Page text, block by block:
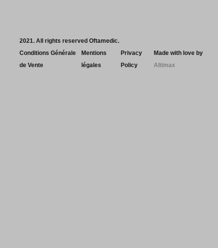
2021. All rights reserved Oftamedic.
Conditions Générale
de Vente
Mentions
légales
Privacy
Policy
Made with love by
Altimax